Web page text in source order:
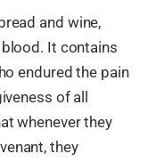
and wine,
It contains
endured the pain
of all
whenever they
they